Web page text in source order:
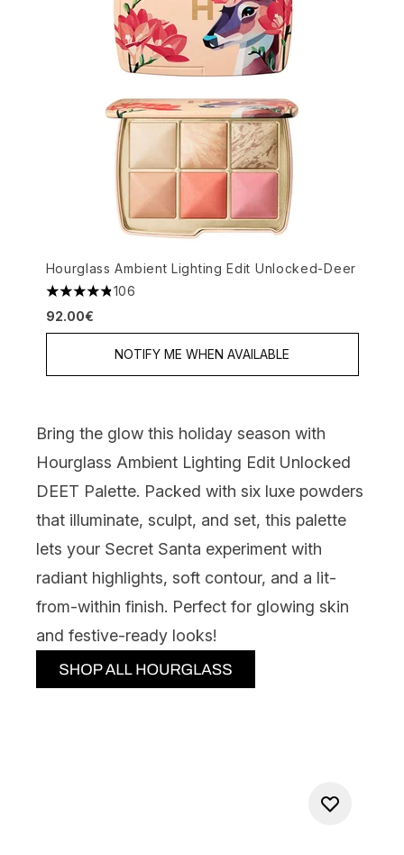
Hourglass Ambient Lighting Edit Unlocked-Deer
4.82 stars out of a maximum of 5
106
92.00€
NOTIFY ME WHEN AVAILABLE
Bring the glow this holiday season with
Hourglass Ambient Lighting Edit Unlocked
DEET Palette. Packed with six luxe powders
that illuminate, sculpt, and set, this palette
lets your Secret Santa experiment with
radiant highlights, soft contour, and a lit-
from-within finish. Perfect for glowing skin
and festive-ready looks!